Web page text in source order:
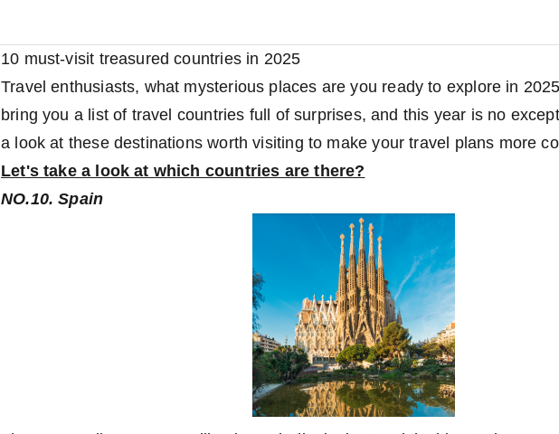
10 must-visit treasured countries in 2025
Travel enthusiasts, what mysterious places are you ready to explore in
bring you a list of travel countries full of surprises, and this year is no
a look at these destinations worth visiting to make your travel plans more
Let's take a look at which countries are there?
NO.10. Spain